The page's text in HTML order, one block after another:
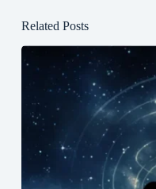
Related Posts